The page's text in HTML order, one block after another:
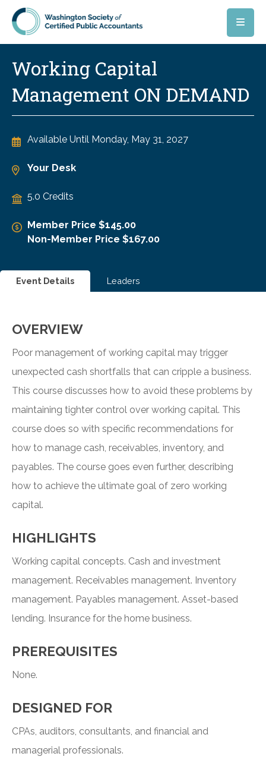
Skip to main content
Working Capital
Management ON DEMAND
Available Until Monday, May 31, 2027
Your Desk
5.0 Credits
Member Price $145.00
Non-Member Price $167.00
Event Details Leaders
OVERVIEW
Poor management of working capital may trigger
unexpected cash shortfalls that can cripple a business.
This course discusses how to avoid these problems by
maintaining tighter control over working capital. This
course does so with specific recommendations for
how to manage cash, receivables, inventory, and
payables. The course goes even further, describing
how to achieve the ultimate goal of zero working
capital.
HIGHLIGHTS
Working capital concepts. Cash and investment
management. Receivables management. Inventory
management. Payables management. Asset-based
lending. Insurance for the home business.
PREREQUISITES
None.
DESIGNED FOR
CPAs, auditors, consultants, and financial and
managerial professionals.